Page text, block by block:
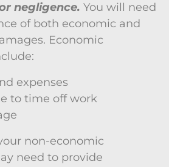
negligence. You will need
of both economic and
Economic
expenses
to time off work
non-economic
need to provide